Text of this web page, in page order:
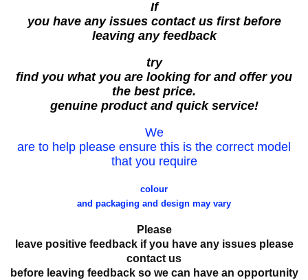
If
you have any issues contact us first before
leaving any feedback
try
find you what you are looking for and offer you
the best price.
genuine product and quick service!
We
are to help please ensure this is the correct model
that you require
colour
and packaging and design may vary
Please
leave positive feedback if you have any issues please
contact us
before leaving feedback so we can have an opportunity